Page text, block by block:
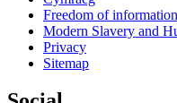
Freedom of information
Modern Slavery and
Privacy
Sitemap